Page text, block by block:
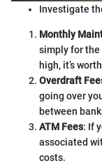
Investigate
Monthly
simply for the
high, it’s
Overdraft
going over
between
ATM Fees: If
associated
costs.